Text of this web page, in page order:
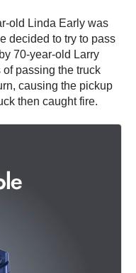
old Linda Early was
decided to try to pass
70-year-old Larry
passing the truck
causing the pickup
then caught fire.